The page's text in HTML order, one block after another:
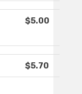
$5.00
$5.70